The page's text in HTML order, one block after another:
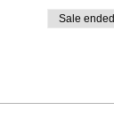
Sale ended